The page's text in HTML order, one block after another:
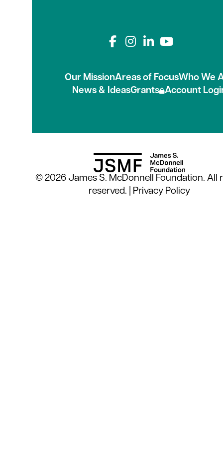
Connect with us
Our MissionAreas of FocusWho We
News & IdeasGrants Account
© 2026 James S. McDonnell Foundation. All
reserved. | Privacy Policy